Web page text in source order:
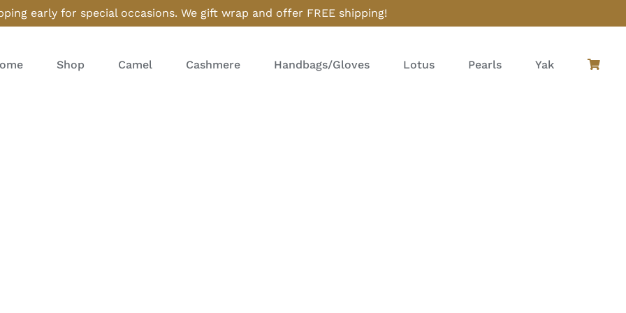
early for special occasions. We gift wrap and offer FREE shipping!
Shop Camel Cashmere Handbags/Gloves Lotus Pearls Yak